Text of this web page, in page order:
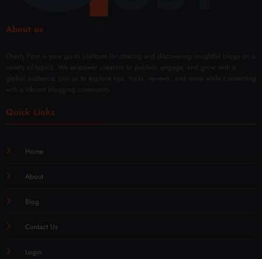
About us
Overly Post is your go-to platform for sharing and discovering insightful blogs on a
variety of topics. We empower creators to publish, engage, and grow with a
global audience. Join us to explore tips, tricks, reviews, and more while connecting
with a vibrant blogging community.
Quick Links
Home
About
Blog
Contact Us
Login